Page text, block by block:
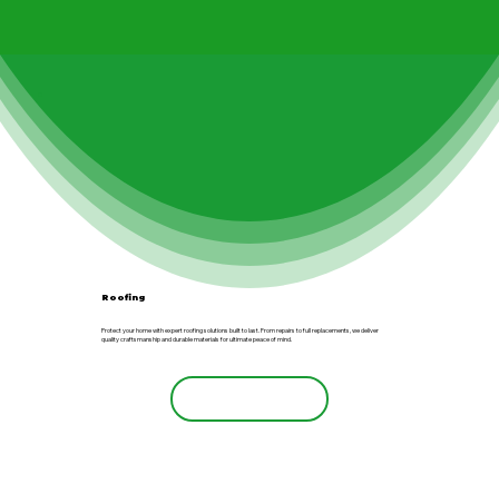
Roofing
Protect your home with expert roofing solutions built to last. From repairs to full replacements, we deliver
quality craftsmanship and durable materials for ultimate peace of mind.